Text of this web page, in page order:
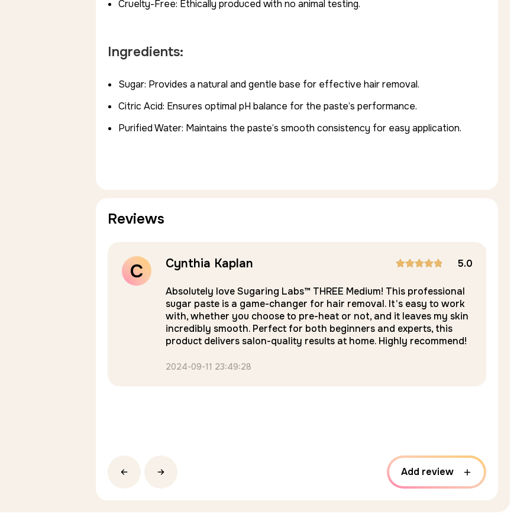
Cruelty-Free: Ethically produced with no animal testing.
Ingredients:
Sugar: Provides a natural and gentle base for effective hair removal.
Citric Acid: Ensures optimal pH balance for the paste’s performance.
Purified Water: Maintains the paste’s smooth consistency for easy application.
Reviews
C Cynthia Kaplan
5
out of 5
5.0
Absolutely love Sugaring Labs™ THREE Medium! This professional
sugar paste is a game-changer for hair removal. It’s easy to work
with, whether you choose to pre-heat or not, and it leaves my skin
incredibly smooth. Perfect for both beginners and experts, this
product delivers salon-quality results at home. Highly recommend!
2024-09-11 23:49:28
Add review